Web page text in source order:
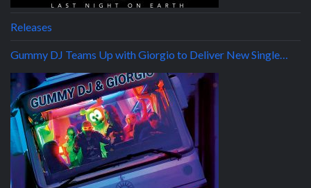
Releases
Gummy DJ Teams Up with Giorgio to Deliver New Single…